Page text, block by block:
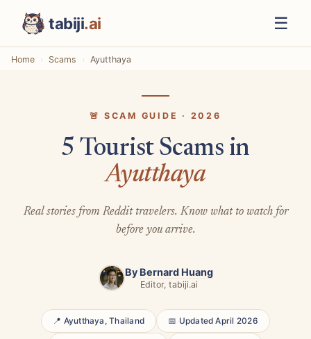
tabiji.ai ☰
Home Scams Ayutthaya
🚨 SCAM GUIDE · 2026
5 Tourist Scams in
Ayutthaya
Real stories from Reddit travelers. Know what to watch for
before you arrive.
By Bernard Huang
Editor, tabiji.ai
📍 Ayutthaya, Thailand 📅 Updated April 2026